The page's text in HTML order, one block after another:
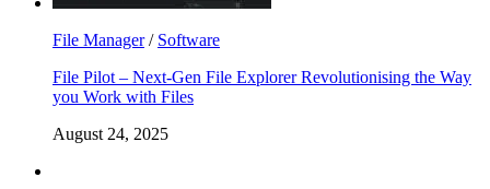
File Manager/ Software
File Pilot – Next-Gen File Explorer Revolutionising the Way
you Work with Files
August 24, 2025